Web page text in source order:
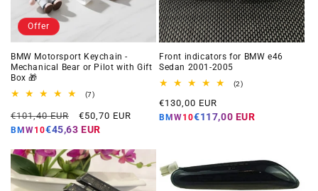
Offer
BMW Motorsport Keychain -
Mechanical Bear or Pilot with Gift
Box 🎁
(7)7
reviews
Regular
price
€101,40 EUR
Offer
price
€50,70 EUR
BMW10€45,63 EUR
Front indicators for BMW e46
Sedan 2001-2005
(2)2
Regular
price
€130,00 EUR
BMW10€117,00 EUR